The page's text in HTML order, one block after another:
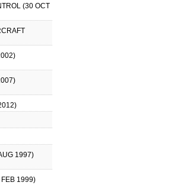
(30 OCT
1997)
FEB 1999)